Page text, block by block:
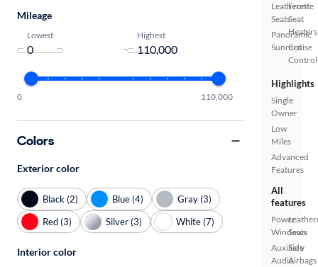
Leatherette
Seats
Panoramic
Sunroof
Front
Seat
Heaters
Cruise
Control
Highlights
Single
Owner
Low
Miles
Advanced
Features
All
features
Power
Windows
Auxiliary
Audio
Seats
Side
Airbags
Mileage
Lowest
-
Highest
0 110,000
Colors
Exterior color
Black (2) Blue (4)
Gray (3)
Red (3)
Silver (3) White (7)
Interior color